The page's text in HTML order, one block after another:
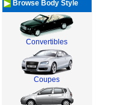
Browse Body Style
Convertibles
Coupes